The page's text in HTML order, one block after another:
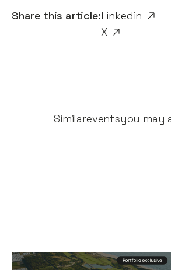
Share this article:Linkedin
X
Similareventsyou may